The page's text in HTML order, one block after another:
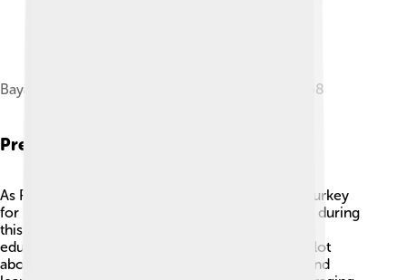
Bayar during a state visit to West Germany in 1958
Presidency
As President, Celâl Bayar focused on changing Turkey
for the better. He served from 1950 to 1960, and during
this time, he worked on improving the economy,
education, and infrastructure! 🚧He also cared a lot
about building friendships with other countries and